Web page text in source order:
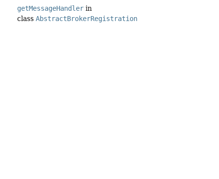
getMessageHandler in
class AbstractBrokerRegistration